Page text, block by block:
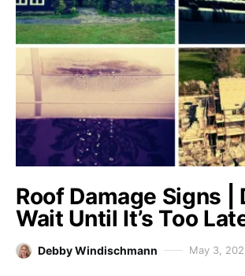
Roof Damage Signs |
Wait Until It’s Too
Debby Windischmann May 3,